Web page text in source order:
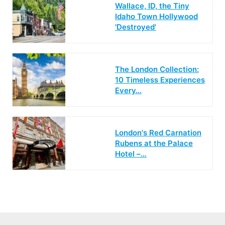
Wallace, ID, the Tiny
Idaho Town Hollywood
'Destroyed'
The London Collection:
10 Timeless Experiences
Every…
London's Red Carnation
Rubens at the Palace
Hotel –…